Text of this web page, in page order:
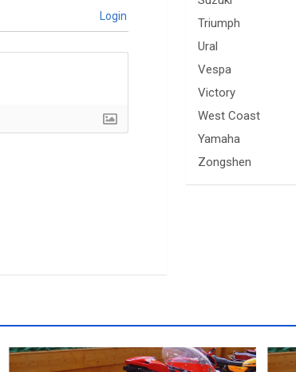
Login
Triumph
Ural
Vespa
Victory
West Coast
Yamaha
Zongshen